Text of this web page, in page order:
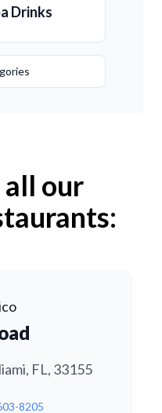
Drinks
all our
FL, 33155
8205